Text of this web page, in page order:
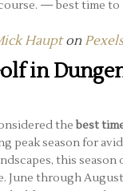
Haupton Pexels
in
thebest
peak season for
this season
June through